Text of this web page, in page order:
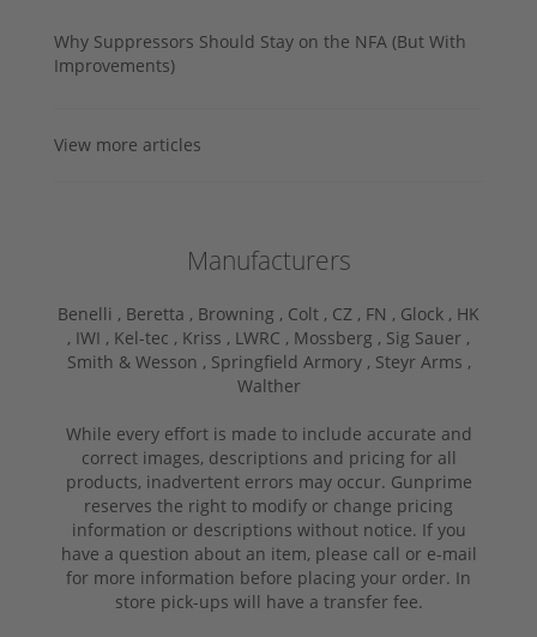
Why Suppressors Should Stay on the NFA (But With
Improvements)
View more articles
Manufacturers
Benelli , Beretta , Browning , Colt , CZ , FN , Glock , HK
, IWI , Kel-tec , Kriss , LWRC , Mossberg , Sig Sauer ,
Smith & Wesson , Springfield Armory , Steyr Arms ,
Walther
While every effort is made to include accurate and
correct images, descriptions and pricing for all
products, inadvertent errors may occur. Gunprime
reserves the right to modify or change pricing
information or descriptions without notice. If you
have a question about an item, please call or e-mail
for more information before placing your order. In
store pick-ups will have a transfer fee.